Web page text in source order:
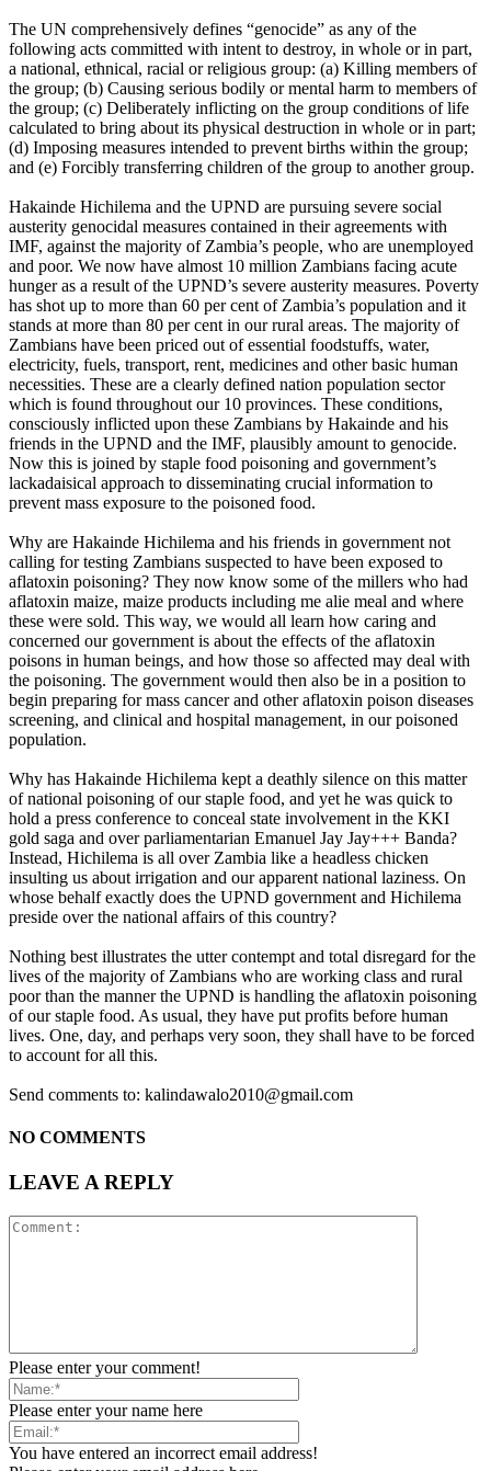
The UN comprehensively defines “genocide” as any of the
following acts committed with intent to destroy, in whole or in part,
a national, ethnical, racial or religious group: (a) Killing members of
the group; (b) Causing serious bodily or mental harm to members of
the group; (c) Deliberately inflicting on the group conditions of life
calculated to bring about its physical destruction in whole or in part;
(d) Imposing measures intended to prevent births within the group;
and (e) Forcibly transferring children of the group to another group.
Hakainde Hichilema and the UPND are pursuing severe social
austerity genocidal measures contained in their agreements with
IMF, against the majority of Zambia’s people, who are unemployed
and poor. We now have almost 10 million Zambians facing acute
hunger as a result of the UPND’s severe austerity measures. Poverty
has shot up to more than 60 per cent of Zambia’s population and it
stands at more than 80 per cent in our rural areas. The majority of
Zambians have been priced out of essential foodstuffs, water,
electricity, fuels, transport, rent, medicines and other basic human
necessities. These are a clearly defined nation population sector
which is found throughout our 10 provinces. These conditions,
consciously inflicted upon these Zambians by Hakainde and his
friends in the UPND and the IMF, plausibly amount to genocide.
Now this is joined by staple food poisoning and government’s
lackadaisical approach to disseminating crucial information to
prevent mass exposure to the poisoned food.
Why are Hakainde Hichilema and his friends in government not
calling for testing Zambians suspected to have been exposed to
aflatoxin poisoning? They now know some of the millers who had
aflatoxin maize, maize products including me alie meal and where
these were sold. This way, we would all learn how caring and
concerned our government is about the effects of the aflatoxin
poisons in human beings, and how those so affected may deal with
the poisoning. The government would then also be in a position to
begin preparing for mass cancer and other aflatoxin poison diseases
screening, and clinical and hospital management, in our poisoned
population.
Why has Hakainde Hichilema kept a deathly silence on this matter
of national poisoning of our staple food, and yet he was quick to
hold a press conference to conceal state involvement in the KKI
gold saga and over parliamentarian Emanuel Jay Jay+++ Banda?
Instead, Hichilema is all over Zambia like a headless chicken
insulting us about irrigation and our apparent national laziness. On
whose behalf exactly does the UPND government and Hichilema
preside over the national affairs of this country?
Nothing best illustrates the utter contempt and total disregard for the
lives of the majority of Zambians who are working class and rural
poor than the manner the UPND is handling the aflatoxin poisoning
of our staple food. As usual, they have put profits before human
lives. One, day, and perhaps very soon, they shall have to be forced
to account for all this.
Send comments to: kalindawalo2010@gmail.com
NO COMMENTS
LEAVE A REPLY
Please enter your comment!
Please enter your name here
You have entered an incorrect email address!